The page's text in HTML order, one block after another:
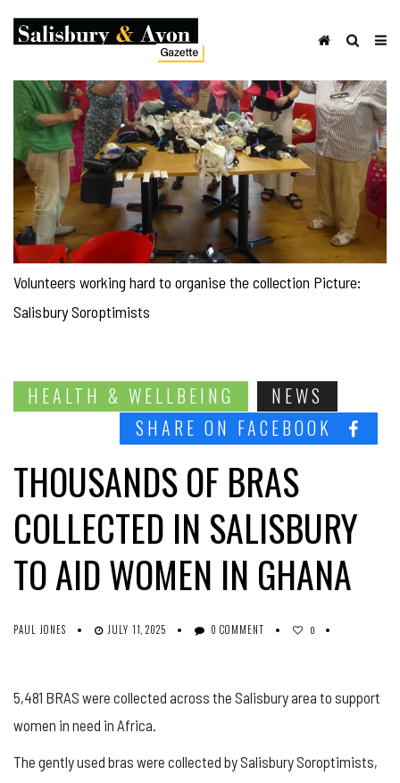
Volunteers working hard to organise the collection Picture:
Salisbury Soroptimists
HEALTH & WELLBEING
NEWS
SHARE ON FACEBOOK
THOUSANDS OF BRAS
COLLECTED IN SALISBURY
TO AID WOMEN IN GHANA
PAUL JONES JULY 11, 2025 0 COMMENT 0
5,481 BRAS were collected across the Salisbury area to support
women in need in Africa.
The gently used bras were collected by Salisbury Soroptimists,